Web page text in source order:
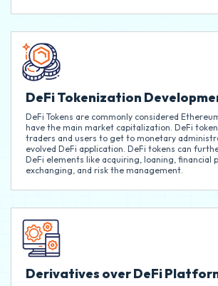
DeFi Tokenization
DeFi Tokens are commonly considered
have the main market capitalization. DeFi
traders and users to get to monetary
evolved DeFi application. DeFi tokens can
DeFi elements like acquiring, loaning, financial
exchanging, and risk the management.
Derivatives over DeFi